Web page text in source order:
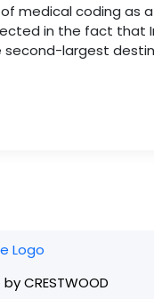
medical coding as a
in the fact that
second-largest
CRESTWOOD